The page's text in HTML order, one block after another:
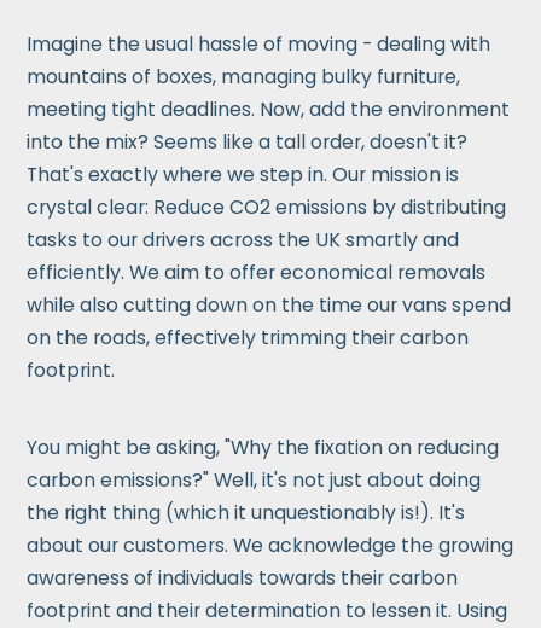
Imagine the usual hassle of moving - dealing with
mountains of boxes, managing bulky furniture,
meeting tight deadlines. Now, add the environment
into the mix? Seems like a tall order, doesn't it?
That's exactly where we step in. Our mission is
crystal clear: Reduce CO2 emissions by distributing
tasks to our drivers across the UK smartly and
efficiently. We aim to offer economical removals
while also cutting down on the time our vans spend
on the roads, effectively trimming their carbon
footprint.
You might be asking, "Why the fixation on reducing
carbon emissions?" Well, it's not just about doing
the right thing (which it unquestionably is!). It's
about our customers. We acknowledge the growing
awareness of individuals towards their carbon
footprint and their determination to lessen it. Using